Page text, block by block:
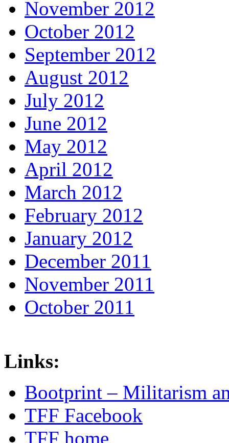
November 2012
October 2012
September 2012
August 2012
July 2012
June 2012
May 2012
April 2012
March 2012
February 2012
January 2012
December 2011
November 2011
October 2011
Links:
Bootprint – Militarism
TFF Facebook
TFF home